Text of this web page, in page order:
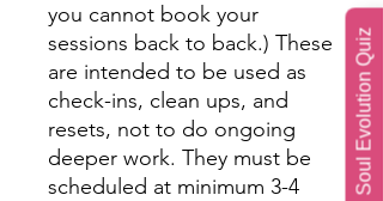
Soul Evolution Quiz
you cannot book your
sessions back to back.) These
are intended to be used as
check-ins, clean ups, and
resets, not to do ongoing
deeper work. They must be
scheduled at minimum 3-4